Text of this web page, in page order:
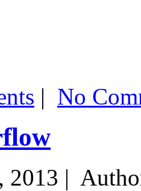
| No
2013 |